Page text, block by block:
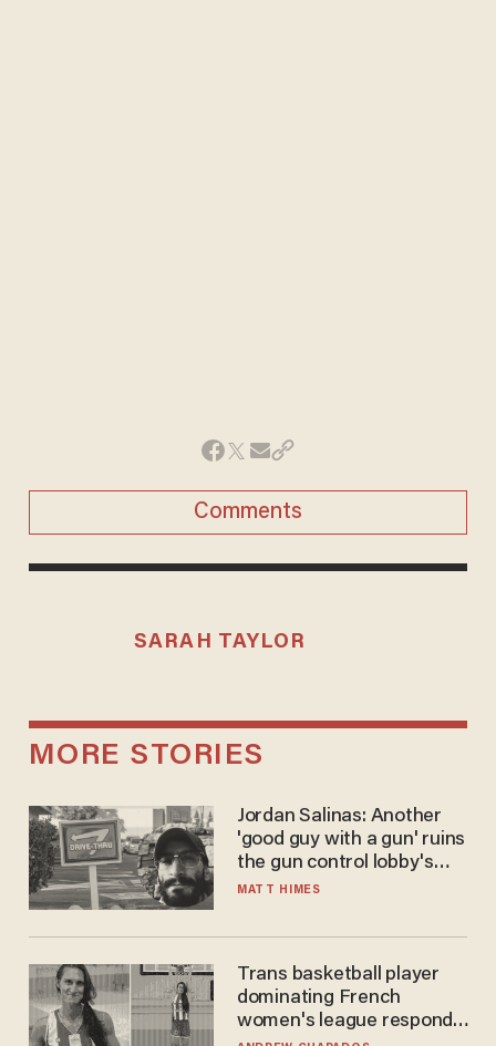
Comments
SARAH TAYLOR
MORE STORIES
Jordan Salinas: Another
'good guy with a gun' ruins
the gun control lobby's
narrative
MATT HIMES
Trans basketball player
dominating French
women's league responds